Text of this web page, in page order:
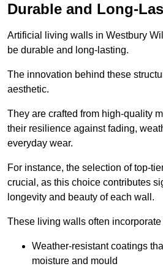
Durable and Long-
Artificial living walls in Westbury
be durable and long-lasting.
The innovation behind these
aesthetic.
They are crafted from high-quality
their resilience against fading,
everyday wear.
For instance, the selection of top-
crucial, as this choice contributes
longevity and beauty of each wall.
These living walls often incorporate
Weather-resistant coatings
moisture and mould